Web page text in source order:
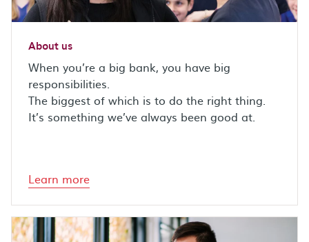
About us
When you’re a big bank, you have big
responsibilities.
The biggest of which is to do the right thing.
It’s something we’ve always been good at.
Learn more